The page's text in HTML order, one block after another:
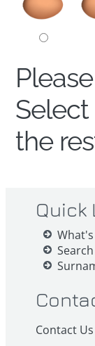
the
Quick
Search
Contact Us